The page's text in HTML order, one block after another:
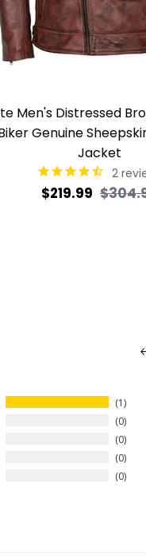
Men's Distressed
Genuine
Jacket
2
Regular
$219.99
1
0
0
0
0